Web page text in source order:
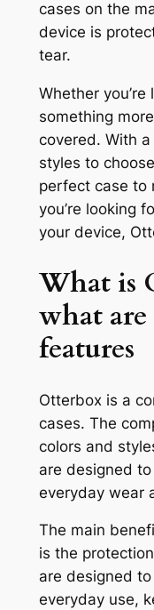
cases on the
device is
tear.
Whether
something
covered. With
styles to
perfect case to
you’re looking
your device,
What is
what
features
Otterbox is a
cases. The
colors and
are designed
everyday wear
The main
is the
are designed
everyday use,